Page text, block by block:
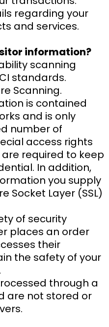
regarding your
and services.
information?
scanning
standards.
Scanning.
is contained
and is only
number of
access rights
required to keep
In addition,
you supply
Socket Layer (SSL)
of security
places an order
their
the safety of your
through a
are not stored or